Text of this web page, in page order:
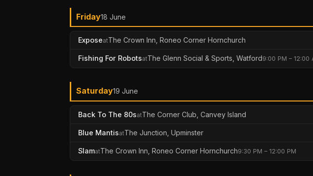
Friday18 June
ExposeatThe Crown Inn, Roneo Corner Hornchurch
Fishing For RobotsatThe Glenn Social & Sports, Watford9:00 PM – 12:00
Saturday19 June
Back To The 80satThe Corner Club, Canvey Island
Blue MantisatThe Junction, Upminster
SlamatThe Crown Inn, Roneo Corner Hornchurch9:30 PM – 12:00 PM